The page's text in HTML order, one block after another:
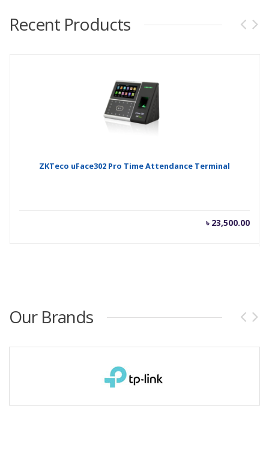
Recent Products
ZKTeco uFace302 Pro Time Attendance Terminal
৳ 23,500.00
Our Brands